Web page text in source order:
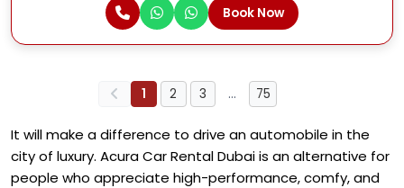
Book Now
1 2 3 … 75
It will make a difference to drive an automobile in the
city of luxury. Acura Car Rental Dubai is an alternative for
people who appreciate high-performance, comfy, and